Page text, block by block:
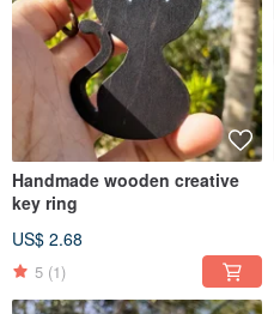
Handmade wooden creative
key ring
US$ 2.68
5 (1)